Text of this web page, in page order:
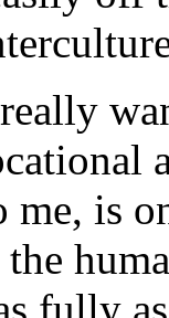
me, is
fully